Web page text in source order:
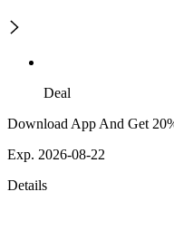
Deal
Download App And Get
Exp. 2026-08-22
Details